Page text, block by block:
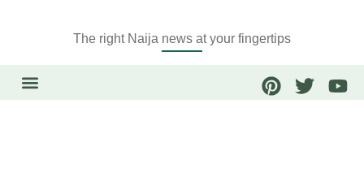
The right Naija news at your fingertips